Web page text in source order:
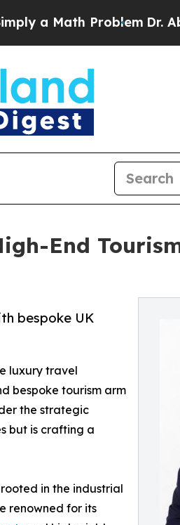
Problem Dr. Abdul El-
End
bespoke UK
luxury travel
bespoke tourism arm
the strategic
but is crafting a
in the industrial
renowned for its